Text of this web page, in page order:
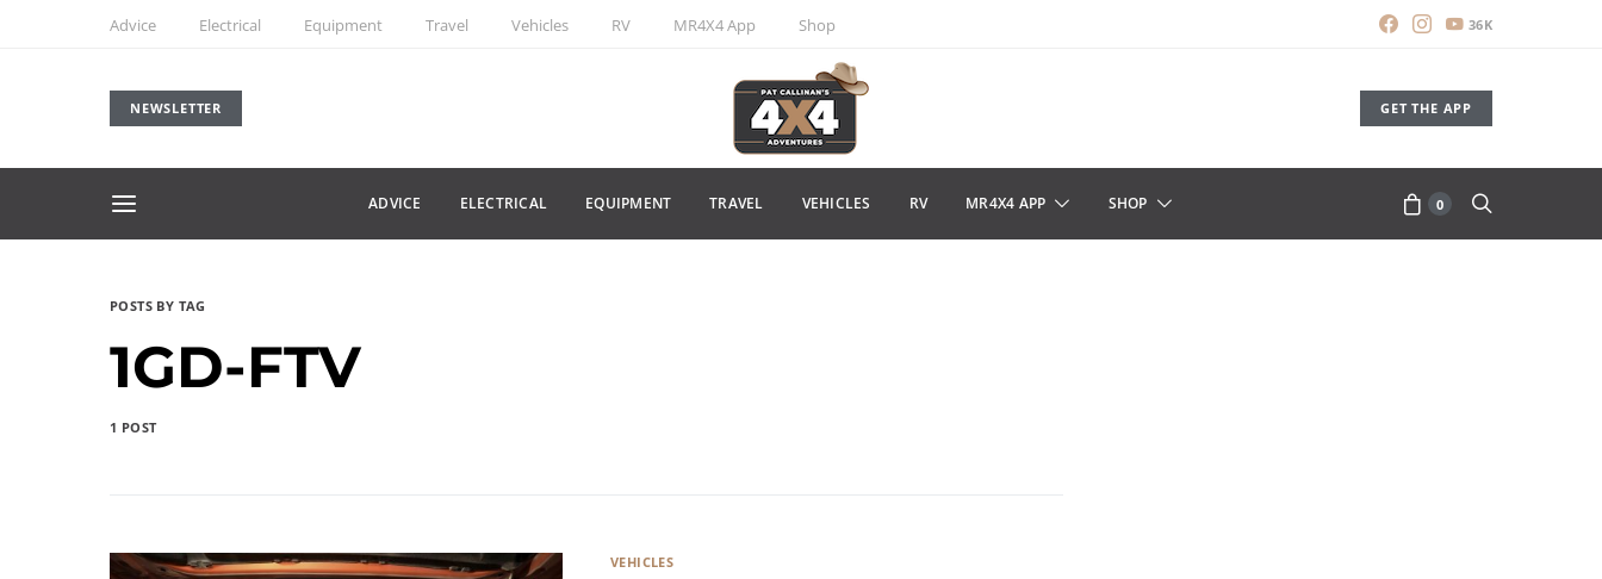
Advice Electrical Equipment Travel Vehicles RV MR4X4 App Shop 36K
NEWSLETTER GET THE APP
ADVICE ELECTRICAL EQUIPMENT TRAVEL VEHICLES RV MR4X4 APP SHOP 0
POSTS BY TAG
1GD-FTV
1 POST
VEHICLES